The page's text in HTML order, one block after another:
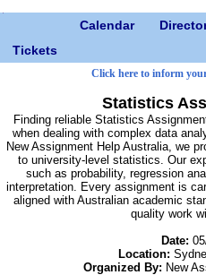
Calendar
Tickets
Click here to inform
Statistics
Finding reliable Statistics
when dealing with complex data
New Assignment Help Australia, we
to university-level statistics. Our
such as probability, regression
interpretation. Every assignment is
aligned with Australian academic
quality work
Date:
Location:
Organized By: New